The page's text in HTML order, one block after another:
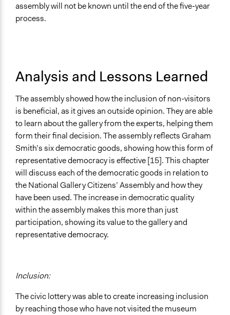
assembly will not be known until the end of the five-year
process.
Analysis and Lessons Learned
The assembly showed how the inclusion of non-visitors
is beneficial, as it gives an outside opinion. They are able
to learn about the gallery from the experts, helping them
form their final decision. The assembly reflects Graham
Smith’s six democratic goods, showing how this form of
representative democracy is effective [15]. This chapter
will discuss each of the democratic goods in relation to
the National Gallery Citizens’ Assembly and how they
have been used. The increase in democratic quality
within the assembly makes this more than just
participation, showing its value to the gallery and
representative democracy.
Inclusion:
The civic lottery was able to create increasing inclusion
by reaching those who have not visited the museum